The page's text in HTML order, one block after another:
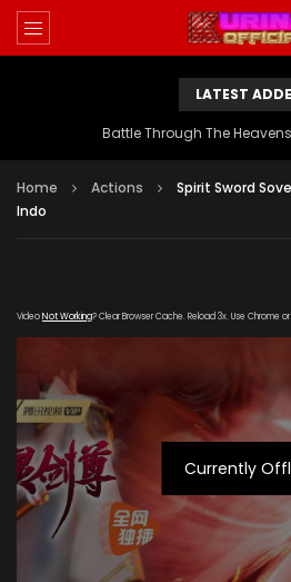
LATEST
Battle Through The
Home Actions
Spirit Sword
Indo
VideoNot Working? Clear Browser Cache. Reload 3x. Use Chrome
Currently